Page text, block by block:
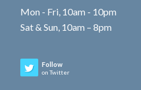
Mon - Fri, 10am - 10pm
Sat & Sun, 10am – 8pm
Follow
on Twitter